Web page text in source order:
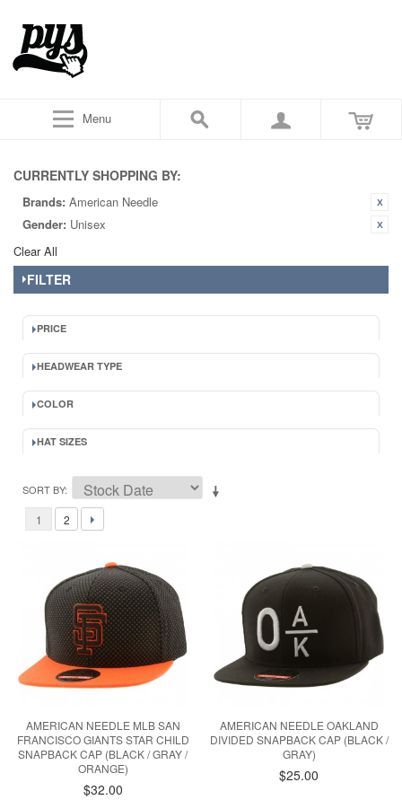
Menu
CURRENTLY SHOPPING BY:
Brands: American Needle
Gender: Unisex
Clear All
FILTER
PRICE
HEADWEAR TYPE
COLOR
HAT SIZES
SORT BY
1 2
AMERICAN NEEDLE MLB SAN
FRANCISCO GIANTS STAR CHILD
SNAPBACK CAP (BLACK / GRAY /
ORANGE)
$32.00
AMERICAN NEEDLE OAKLAND
DIVIDED SNAPBACK CAP (BLACK /
GRAY)
$25.00